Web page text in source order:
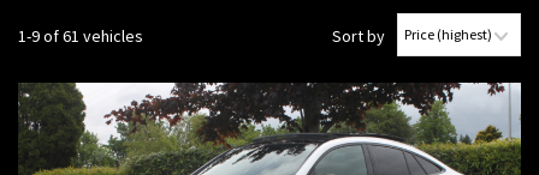
1-9 of 61 vehicles Sort by